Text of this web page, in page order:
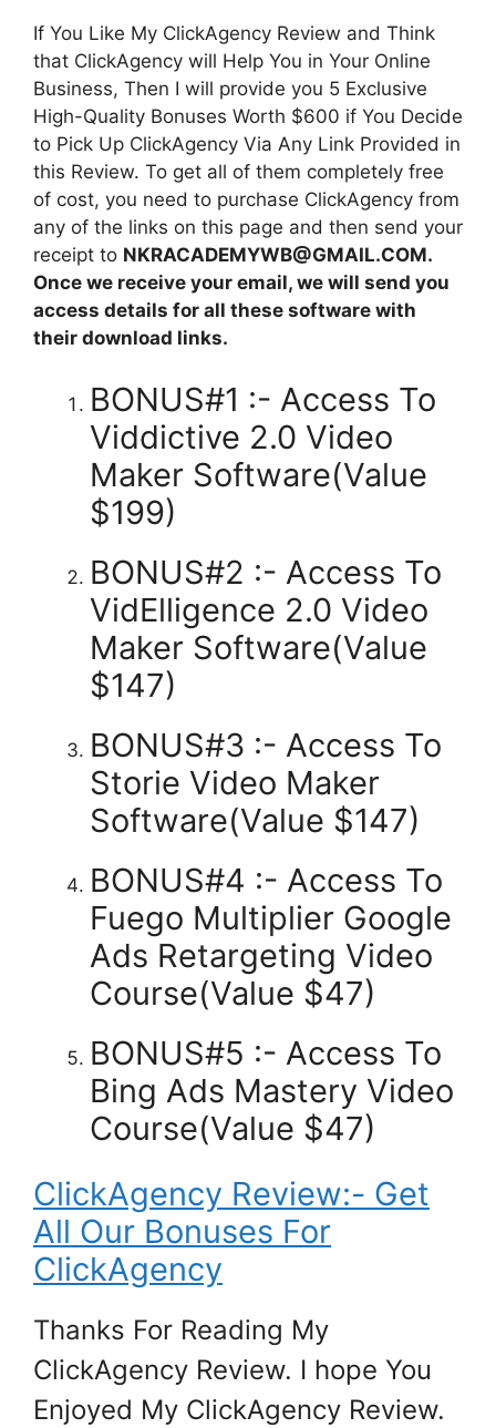
If You Like My ClickAgency Review and Think
that ClickAgency will Help You in Your Online
Business, Then I will provide you 5 Exclusive
High-Quality Bonuses Worth $600 if You Decide
to Pick Up ClickAgency Via Any Link Provided in
this Review. To get all of them completely free
of cost, you need to purchase ClickAgency from
any of the links on this page and then send your
receipt to NKRACADEMYWB@GMAIL.COM.
Once we receive your email, we will send you
access details for all these software with
their download links.
BONUS#1 :- Access To
Viddictive 2.0 Video
Maker Software(Value
$199)
BONUS#2 :- Access To
VidElligence 2.0 Video
Maker Software(Value
$147)
BONUS#3 :- Access To
Storie Video Maker
Software(Value $147)
BONUS#4 :- Access To
Fuego Multiplier Google
Ads Retargeting Video
Course(Value $47)
BONUS#5 :- Access To
Bing Ads Mastery Video
Course(Value $47)
ClickAgency Review:- Get
All Our Bonuses For
ClickAgency
Thanks For Reading My
ClickAgency Review. I hope You
Enjoyed My ClickAgency Review.